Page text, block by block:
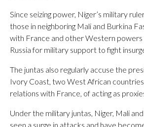
Since seizing power, Niger’s military
those in neighboring Mali and Burkina
with France and other Western
Russia for military support to fight
The juntas also regularly accuse the
Ivory Coast, two West African
relations with France, of acting as
Under the military juntas, Niger, Mali
seen a surge in attacks and have